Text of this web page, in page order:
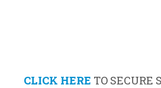
CLICK HERE TO SECURE